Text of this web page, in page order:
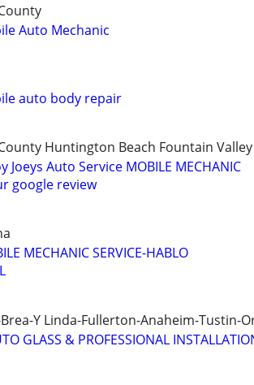
Auto Mechanic
auto body repair
Huntington Beach Fountain Valley
Joeys Auto Service MOBILE MECHANIC
google review
MECHANIC SERVICE-HABLO
Y Linda-Fullerton-Anaheim-Tustin-
GLASS & PROFESSIONAL